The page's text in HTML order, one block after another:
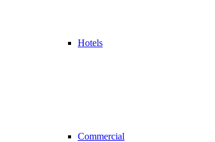
Hotels
Commercial